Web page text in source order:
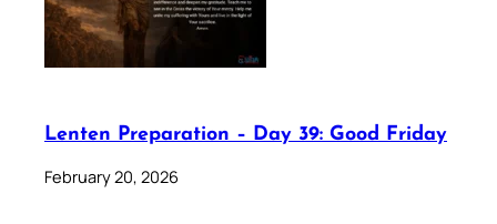
Lenten Preparation – Day 39: Good Friday
February 20, 2026